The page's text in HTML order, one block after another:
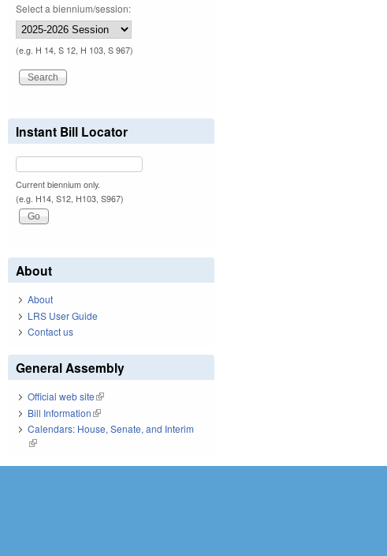
Select a biennium/session:
(e.g. H 14, S 12, H 103, S 967)
Instant Bill Locator
Current biennium only.
(e.g. H14, S12, H103, S967)
About
About
LRS User Guide
Contact us
General Assembly
Official web site(link is external)
Bill Information(link is external)
Calendars: House, Senate, and Interim
(link is external)